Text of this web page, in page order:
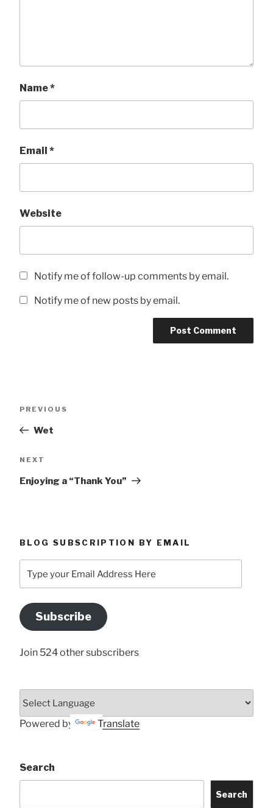
Name*
Email *
Website
Notify me of follow-up comments by email.
Notify me of new posts by email.
Previous
PREVIOUS
Wet
Next
NEXT
Enjoying a “Thank You”
BLOG SUBSCRIPTION BY EMAIL
your
Address
Here
Subscribe
Join 524 other subscribers
Powered by Translate
Search
Search